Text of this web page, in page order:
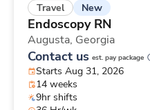
Travel New
Endoscopy RN
Augusta, Georgia
Contact us est. pay package
Starts Aug 31, 2026
14 weeks
9hr shifts